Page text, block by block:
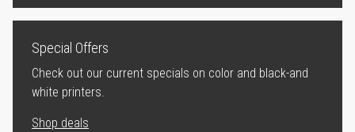
Special Offers
Check out our current specials on color and black-and
white printers.
Shop deals